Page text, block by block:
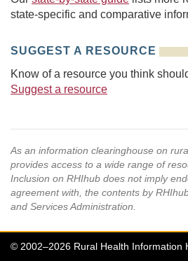
state-specific and comparative
SUGGEST A RESOURCE
Know of a resource you think
Suggest a resource
As an information clearinghouse on
provides access to a wide range of
Inclusion on RHIhub does not imply
agreement with, the contents by
and Services Administration.
© 2002–2026 Rural Health Information